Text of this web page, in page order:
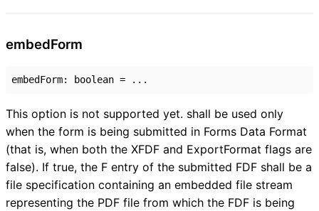
embedForm
embedForm: boolean = ...
This option is not supported yet. shall be used only
when the form is being submitted in Forms Data Format
(that is, when both the XFDF and ExportFormat flags are
false). If true, the F entry of the submitted FDF shall be a
file specification containing an embedded file stream
representing the PDF file from which the FDF is being